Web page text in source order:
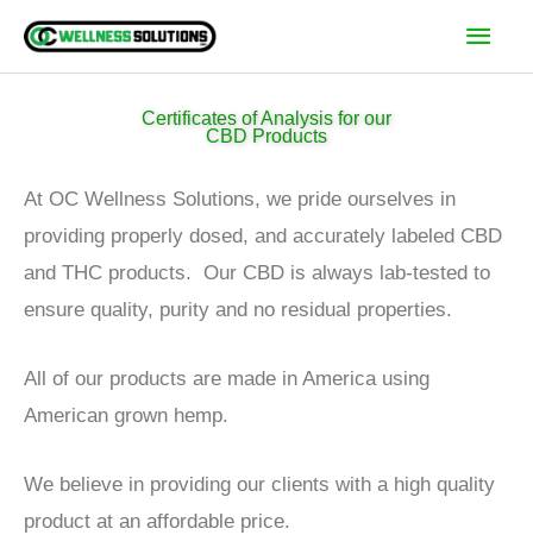
Main
Certificates of Analysis for our
CBD Products
At OC Wellness Solutions, we pride ourselves in
providing properly dosed, and accurately labeled CBD
and THC products. Our CBD is always lab-tested to
ensure quality, purity and no residual properties.
All of our products are made in America using
American grown hemp.
We believe in providing our clients with a high quality
product at an affordable price.